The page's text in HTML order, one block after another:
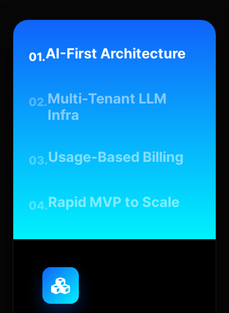
01.AI-First Architecture
02.Multi-Tenant LLM
Infra
03.Usage-Based Billing
04.Rapid MVP to Scale